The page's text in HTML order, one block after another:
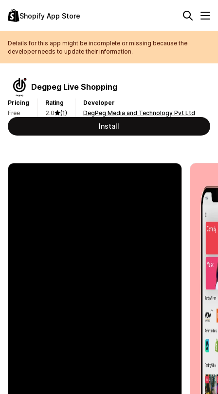
Shopify App Store
Details for this app might be incomplete or missing because the
developer needs to update their information.
Degpeg Live Shopping
Pricing
Free
Rating
2.0
(1)
Developer
DegPeg Media and Technology Pvt Ltd
Install